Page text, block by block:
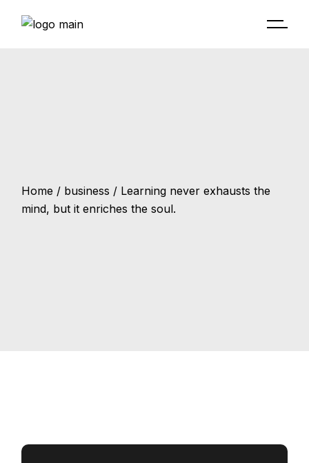
Home business
Learning never exhausts the
mind, but it enriches the soul.